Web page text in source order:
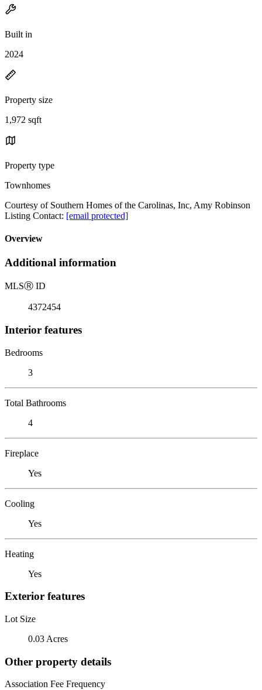
Built in
2024
Property size
1,972 sqft
Property type
Townhomes
Courtesy of Southern Homes of the Carolinas, Inc, Amy Robinson
Listing Contact: [email protected]
Overview
Additional information
MLSⓇ ID
4372454
Interior features
Bedrooms
3
Total Bathrooms
4
Fireplace
Yes
Cooling
Yes
Heating
Yes
Exterior features
Lot Size
0.03 Acres
Other property details
Association Fee Frequency